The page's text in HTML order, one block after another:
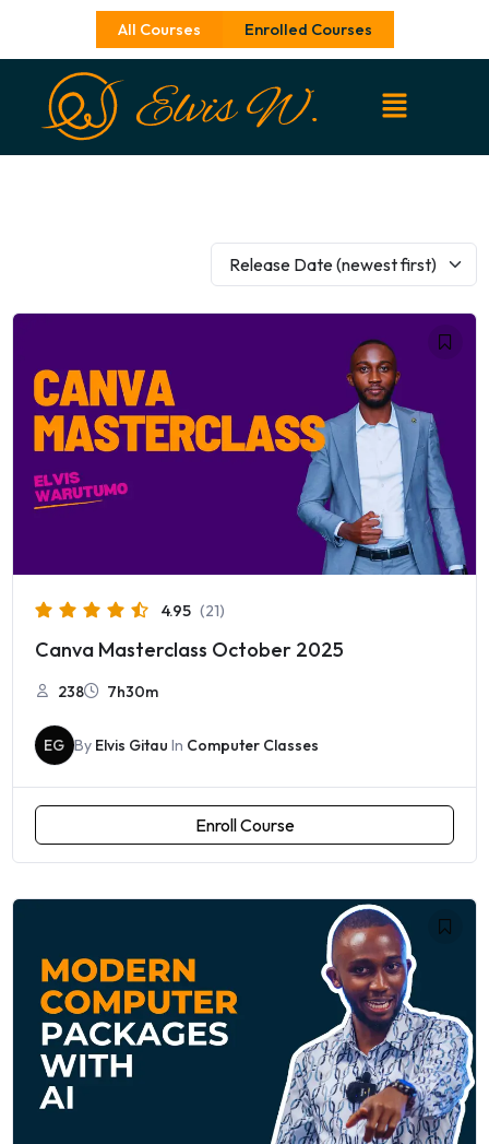
content
All Courses Enrolled Courses
Release Date (newest first)
4.95 (21)
Canva Masterclass October 2025
238 7h30m
EG By Elvis Gitau In Computer Classes
Enroll Course